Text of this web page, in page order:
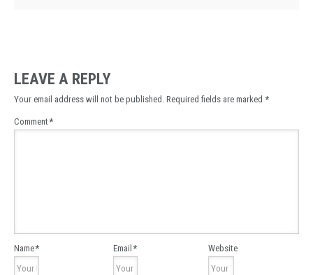
LEAVE A REPLY
Your email address will not be published. Required fields are marked *
Comment*
Name* Email* Website